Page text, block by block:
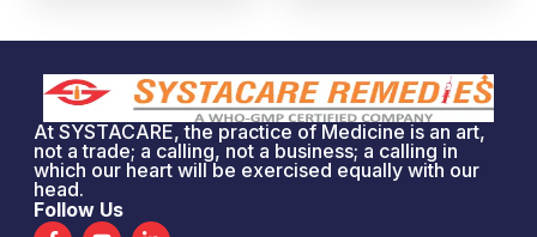
At SYSTACARE, the practice of Medicine is an art,
not a trade; a calling, not a business; a calling in
which our heart will be exercised equally with our
head.
Follow Us
F
Y
L